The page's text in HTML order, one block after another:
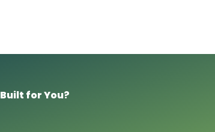
Built for You?